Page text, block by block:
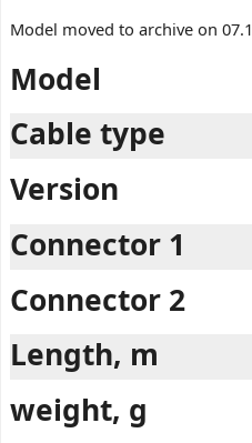
Model moved to archive on
Model
Cable type
Version
Connector 1
Connector 2
Length, m
weight, g